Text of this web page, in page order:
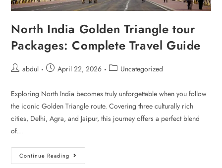
North India Golden Triangle tour
Packages: Complete Travel Guide
abdul April 22, 2026 Uncategorized
Exploring North India becomes truly unforgettable when you follow
the iconic Golden Triangle route. Covering three culturally rich
cities, Delhi, Agra, and Jaipur, this journey offers a perfect blend
of…
Continue Reading